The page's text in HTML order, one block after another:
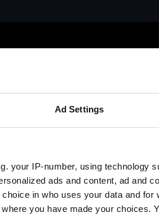
Ad Settings
your IP-number, using technology
ads and content, ad and
in who uses your data and for
you have made your choices.